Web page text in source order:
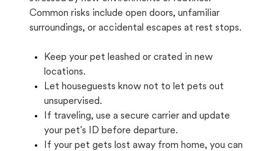
Common risks include open doors, unfamiliar
surroundings, or accidental escapes at rest stops.
Keep your pet leashed or crated in new
locations.
Let houseguests know not to let pets out
unsupervised.
If traveling, use a secure carrier and update
your pet's ID before departure.
If your pet gets lost away from home, you can